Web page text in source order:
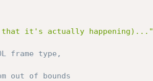
that it's actually happening)..."
frame type,
of bounds